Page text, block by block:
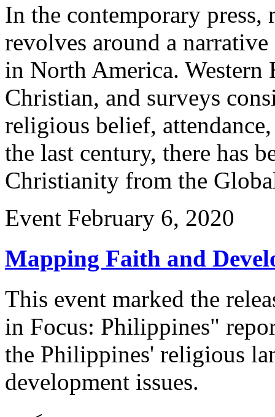
In the contemporary
revolves around a
in North America. Western
Christian, and surveys
religious belief,
the last century, there has
Christianity from the
Event February 6, 2020
Mapping Faith and
This event marked the
in Focus: Philippines"
the Philippines' religious
development issues.